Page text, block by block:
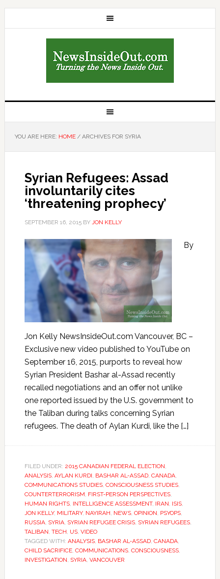
YOU ARE HERE: HOME /ARCHIVES FOR SYRIA
Syrian Refugees: Assad
involuntarily cites
‘threatening prophecy’
SEPTEMBER 16, 2015BY JON KELLY
By
Jon Kelly NewsInsideOut.com Vancouver, BC –
Exclusive new video published to YouTube on
September 16, 2015, purports to reveal how
Syrian President Bashar al-Assad recently
recalled negotiations and an offer not unlike
one reported issued by the U.S. government to
the Taliban during talks concerning Syrian
refugees. The death of Aylan Kurdi, like the […]
FILED UNDER: 2015 CANADIAN FEDERAL ELECTION,
ANALYSIS, AYLAN KURDI, BASHAR AL-ASSAD, CANADA,
COMMUNICATIONS STUDIES, CONSCIOUSNESS STUDIES,
COUNTERTERRORISM, FIRST-PERSON PERSPECTIVES,
HUMAN RIGHTS, INTELLIGENCE ASSESSMENT, IRAN, ISIS,
JON KELLY, MILITARY, NAYIRAH, NEWS, OPINION, PSYOPS,
RUSSIA, SYRIA, SYRIAN REFUGEE CRISIS, SYRIAN REFUGEES,
TALIBAN, TECH, US, VIDEO
TAGGED WITH: ANALYSIS, BASHAR AL-ASSAD, CANADA,
CHILD SACRIFICE, COMMUNICATIONS, CONSCIOUSNESS,
INVESTIGATION, SYRIA, VANCOUVER